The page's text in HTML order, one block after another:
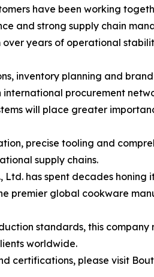
have been working
and strong supply chain
years of operational
inventory planning and
procurement
will place greater
precise tooling and
supply chains.
has spent decades
premier global cookware
standards, this
worldwide.
certifications, please visit